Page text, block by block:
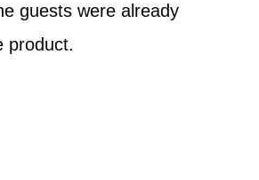
guests were already
product.